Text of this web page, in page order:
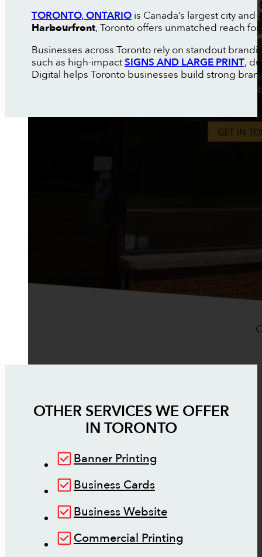
TORONTO, ONTARIOis Canada’s largest city
Harbourfront, Toronto offers unmatched reach
Businesses across Toronto rely on standout
such as high-impactSIGNS AND LARGE PRINT,
Digital helps Toronto businesses build strong
OTHER SERVICES WE OFFER
IN TORONTO
Banner Printing
Business Cards
Business Website
Commercial Printing